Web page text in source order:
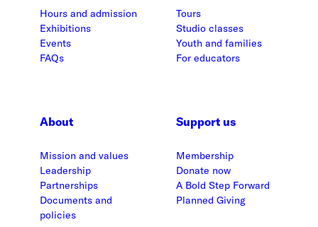
Hours and admission
Exhibitions
Events
FAQs
Tours
Studio classes
Youth and families
For educators
About
Mission and values
Leadership
Partnerships
Documents and
policies
Support us
Membership
Donate now
A Bold Step Forward
Planned Giving